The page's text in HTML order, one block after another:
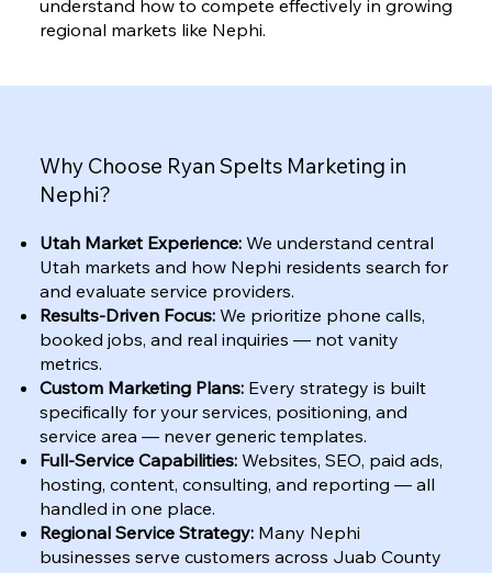
understand how to compete effectively in growing
regional markets like Nephi.
Why Choose Ryan Spelts Marketing in
Nephi?
Utah Market Experience: We understand central
Utah markets and how Nephi residents search for
and evaluate service providers.
Results-Driven Focus: We prioritize phone calls,
booked jobs, and real inquiries — not vanity
metrics.
Custom Marketing Plans: Every strategy is built
specifically for your services, positioning, and
service area — never generic templates.
Full-Service Capabilities: Websites, SEO, paid ads,
hosting, content, consulting, and reporting — all
handled in one place.
Regional Service Strategy: Many Nephi
businesses serve customers across Juab County